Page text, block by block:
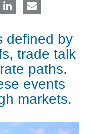
defined by
trade talk
paths.
events
markets.